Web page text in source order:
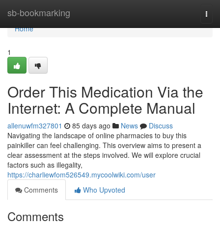
sb-bookmarking
Home
Home
1
Order This Medication Via the
Internet: A Complete Manual
allenuwfm327801 85 days ago News
Discuss
Navigating the landscape of online pharmacies to buy this
painkiller can feel challenging. This overview aims to present a
clear assessment at the steps involved. We will explore crucial
factors such as illegality,
https://charliewfom526549.mycoolwiki.com/user
Comments
Who Upvoted
Comments